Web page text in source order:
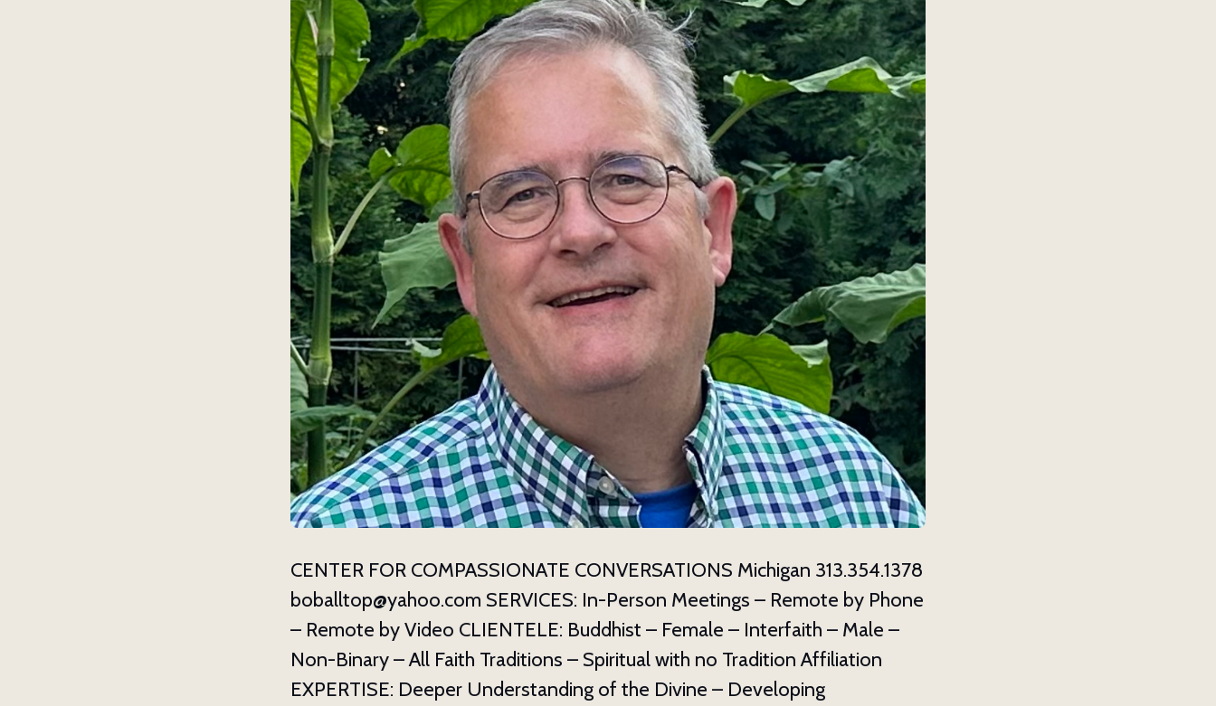
CENTER FOR COMPASSIONATE CONVERSATIONS Michigan 313.354.1378
boballtop@yahoo.com SERVICES: In-Person Meetings – Remote by Phone
– Remote by Video CLIENTELE: Buddhist – Female – Interfaith – Male –
Non-Binary – All Faith Traditions – Spiritual with no Tradition Affiliation
EXPERTISE: Deeper Understanding of the Divine – Developing